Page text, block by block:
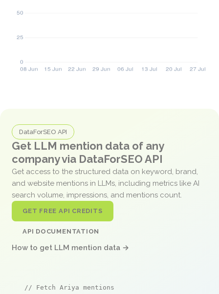
DataForSEO API
Get LLM mention data of any
company via DataForSEO API
Get access to the structured data on keyword, brand,
and website mentions in LLMs, including metrics like AI
search volume, impressions, and mentions count.
GET FREE API CREDITS
API DOCUMENTATION
How to get LLM mention data →
// Fetch Ariya mentions